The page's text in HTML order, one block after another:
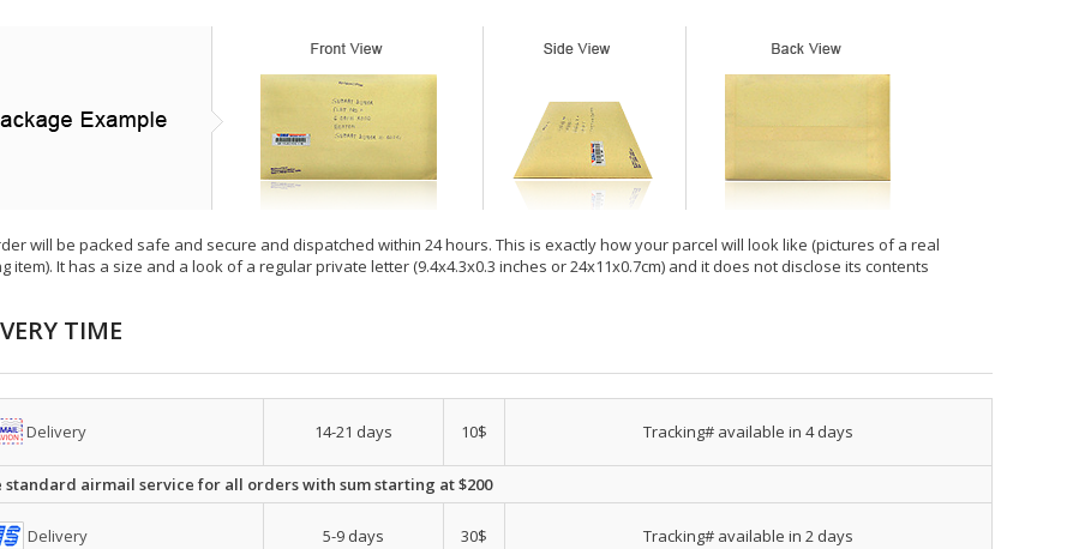
will be packed safe and secure and dispatched within 24 hours. This is exactly how your parcel will look like (pictures of a real
item). It has a size and a look of a regular private letter (9.4x4.3x0.3 inches or 24x11x0.7cm) and it does not disclose its contents
TIME
Delivery 14-21 days 10$ Tracking# available in 4 days
standard airmail service for all orders with sum starting at $200
Delivery 5-9 days 30$ Tracking# available in 2 days